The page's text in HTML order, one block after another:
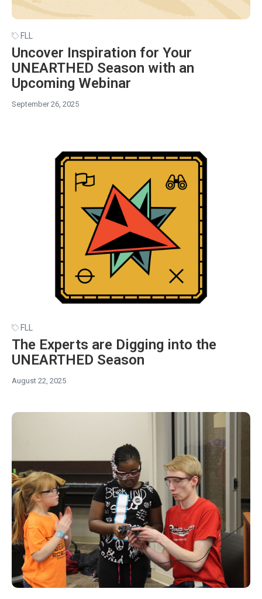
FLL
Uncover Inspiration for Your
UNEARTHED Season with an
Upcoming Webinar
September 26, 2025
FLL
The Experts are Digging into the
UNEARTHED Season
August 22, 2025